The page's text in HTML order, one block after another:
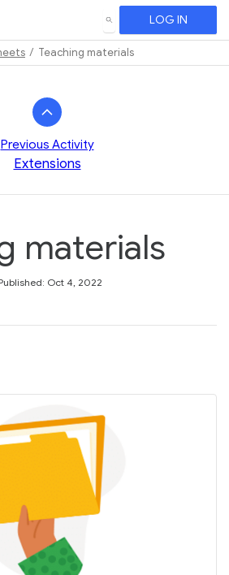
SEARCH LOG IN
Teaching materials
Previous Activity
Extensions
materials
Oct 4, 2022